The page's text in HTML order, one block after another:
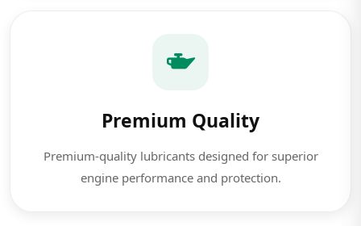
Premium Quality
Premium-quality lubricants designed for superior
engine performance and protection.